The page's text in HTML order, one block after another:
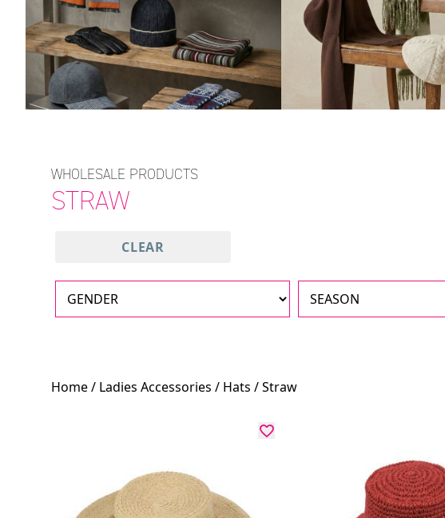
WHOLESALE PRODUCTS
STRAW
CLEAR
Home/ Ladies Accessories / Hats / Straw